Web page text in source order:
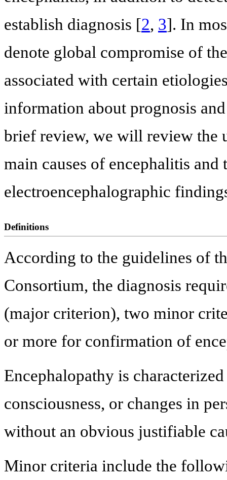
establish diagnosis [2, 3]. In
denote global compromise of
associated with certain
information about prognosis
brief review, we will review the
main causes of encephalitis and
electroencephalographic
Definitions
According to the guidelines of
Consortium, the diagnosis
(major criterion), two minor
or more for confirmation of
Encephalopathy is
consciousness, or changes in
without an obvious justifiable
Minor criteria include the